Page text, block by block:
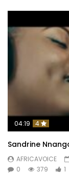
04:19 4
Sandrine
AFRICAVOICE
0
379 1